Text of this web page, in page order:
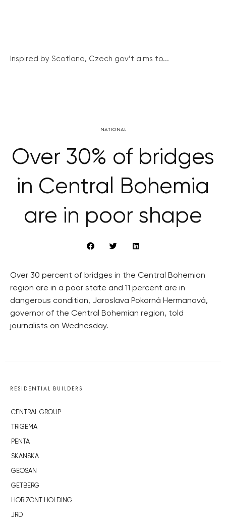
Inspired by Scotland, Czech gov’t aims to...
NATIONAL
Over 30% of bridges
in Central Bohemia
are in poor shape
Over 30 percent of bridges in the Central Bohemian
region are in a poor state and 11 percent are in
dangerous condition, Jaroslava Pokorná Hermanová,
governor of the Central Bohemian region, told
journalists on Wednesday.
RESIDENTIAL BUILDERS
CENTRAL GROUP
TRIGEMA
PENTA
SKANSKA
GEOSAN
GETBERG
HORIZONT HOLDING
JRD